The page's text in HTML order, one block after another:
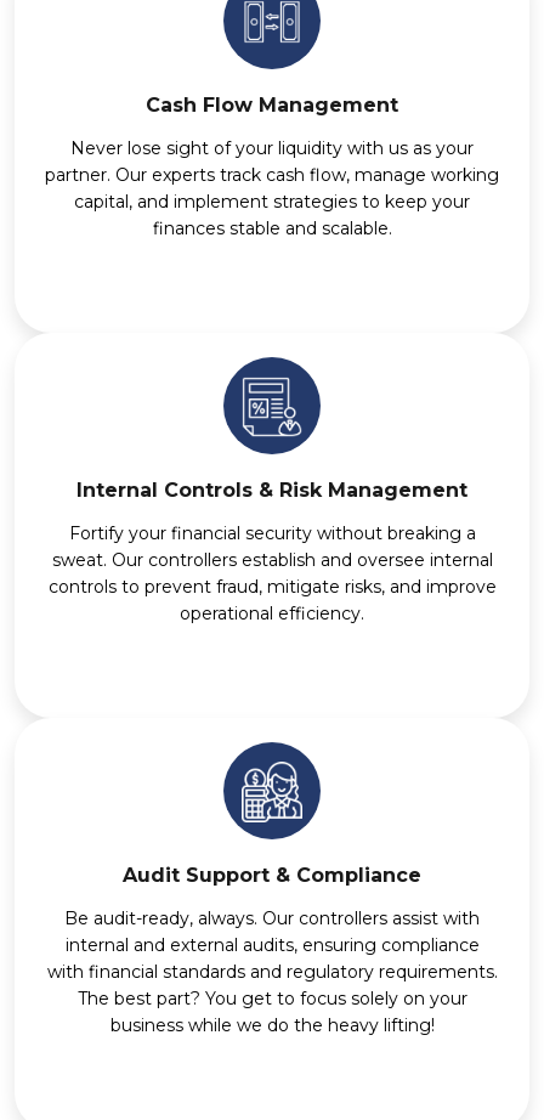
Cash Flow Management
Never lose sight of your liquidity with us as your
partner. Our experts track cash flow, manage working
capital, and implement strategies to keep your
finances stable and scalable.
Internal Controls & Risk Management
Fortify your financial security without breaking a
sweat. Our controllers establish and oversee internal
controls to prevent fraud, mitigate risks, and improve
operational efficiency.
Audit Support & Compliance
Be audit-ready, always. Our controllers assist with
internal and external audits, ensuring compliance
with financial standards and regulatory requirements.
The best part? You get to focus solely on your
business while we do the heavy lifting!